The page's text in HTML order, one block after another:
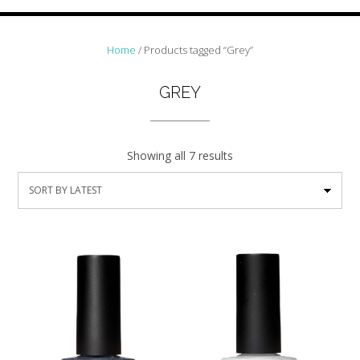
Home / Products tagged “Grey”
GREY
Showing all 7 results